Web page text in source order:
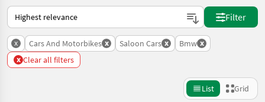
This is how sorting works on Landwirt.com
Filter
x Cars And Motorbikes x Saloon Cars x Bmw x
x Clear all filters
List Grid